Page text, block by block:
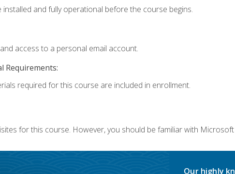
installed and fully operational before the course begins.
access to a personal email account.
Requirements:
required for this course are included in enrollment.
for this course. However, you should be familiar with
Our highly